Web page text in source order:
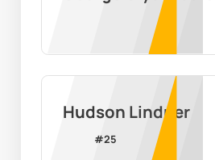
Hudson Lindner
#25